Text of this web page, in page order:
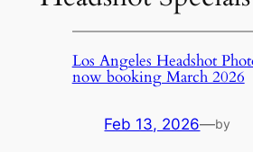
Los Angeles Headshot
now booking March 2026
Feb 13, 2026—by